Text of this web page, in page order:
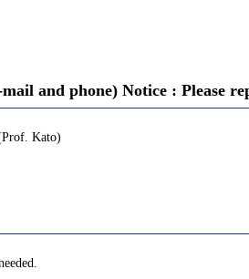
and phone) Notice : Please
Kato)